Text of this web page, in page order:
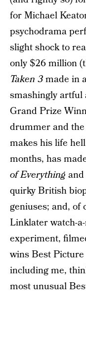
for Michael
psychodrama
slight shock to
only $26 million
Taken 3made in
smashingly artful
Grand Prize
drummer and
makes his life
months, has
of Everything and
quirky British
geniuses; and, of
Linklater watch-
experiment,
wins Best
including me,
most unusual